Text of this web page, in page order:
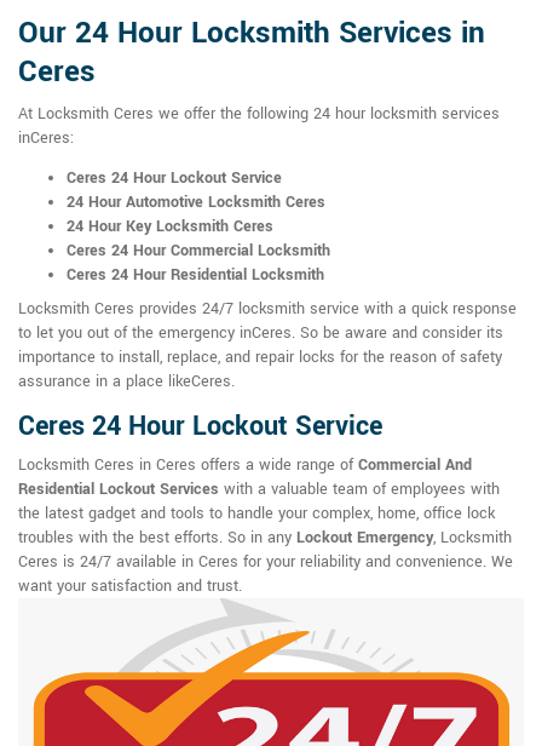
Our 24 Hour Locksmith Services in
Ceres
At Locksmith Ceres we offer the following 24 hour locksmith services
inCeres:
Ceres 24 Hour Lockout Service
24 Hour Automotive Locksmith Ceres
24 Hour Key Locksmith Ceres
Ceres 24 Hour Commercial Locksmith
Ceres 24 Hour Residential Locksmith
Locksmith Ceres provides 24/7 locksmith service with a quick response
to let you out of the emergency inCeres. So be aware and consider its
importance to install, replace, and repair locks for the reason of safety
assurance in a place likeCeres.
Ceres 24 Hour Lockout Service
Locksmith Ceres in Ceres offers a wide range ofCommercial And
Residential Lockout Services with a valuable team of employees with
the latest gadget and tools to handle your complex, home, office lock
troubles with the best efforts. So in any Lockout Emergency, Locksmith
Ceres is 24/7 available in Ceres for your reliability and convenience. We
want your satisfaction and trust.